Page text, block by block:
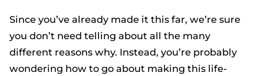
Since you’ve already made it this far, we’re sure
you don’t need telling about all the many
different reasons why. Instead, you’re probably
wondering how to go about making this life-